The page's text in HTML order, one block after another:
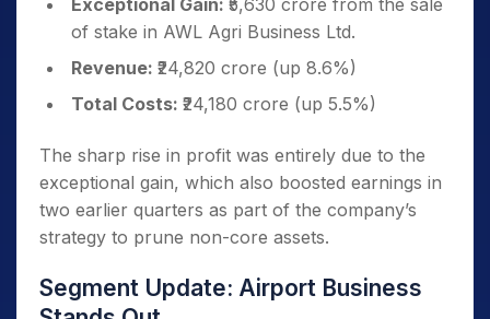
Exceptional Gain: ₹5,630 crore from the sale
of stake in AWL Agri Business Ltd.
Revenue: ₹24,820 crore (up 8.6%)
Total Costs: ₹24,180 crore (up 5.5%)
The sharp rise in profit was entirely due to the
exceptional gain, which also boosted earnings in
two earlier quarters as part of the company’s
strategy to prune non-core assets.
Segment Update: Airport Business